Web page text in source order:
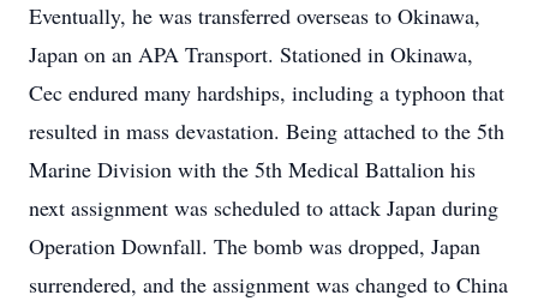
Eventually, he was transferred overseas to Okinawa,
Japan on an APA Transport. Stationed in Okinawa,
Cec endured many hardships, including a typhoon that
resulted in mass devastation. Being attached to the 5th
Marine Division with the 5th Medical Battalion his
next assignment was scheduled to attack Japan during
Operation Downfall. The bomb was dropped, Japan
surrendered, and the assignment was changed to China